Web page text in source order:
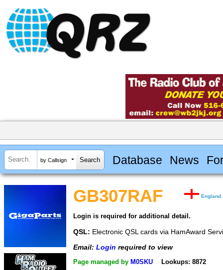
by Callsign Database News
GB307RAF England
Login is required for additional detail.
QSL: Electronic QSL cards via HamAward
Email: Login required to view
Page managed by M0SKU Lookups: 8872